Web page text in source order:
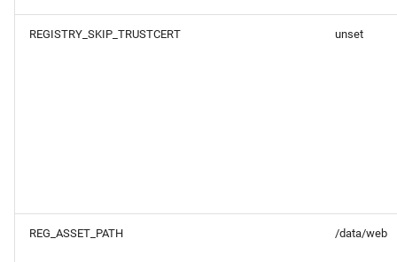
REGISTRY_SKIP_TRUSTCERT unset
REG_ASSET_PATH /data/web